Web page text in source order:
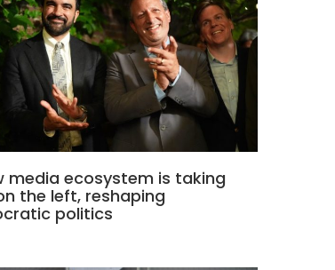
media ecosystem is taking
the left, reshaping
politics